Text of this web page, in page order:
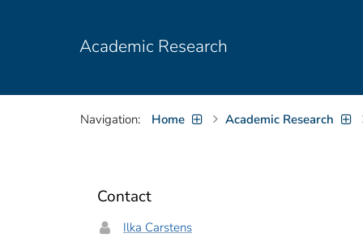
Academic Research
Navigation: Home Academic Research
Contact
Ilka Carstens